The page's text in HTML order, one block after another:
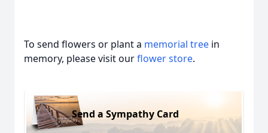
To send flowers or plant a memorial tree in
memory, please visit ourflower store.
Send a Sympathy Card